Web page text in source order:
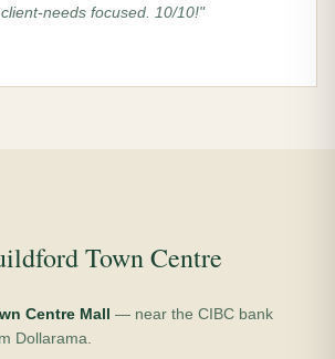
needs focused. 10/10!"
Town Centre
Centre Mall — near the CIBC bank
Dollarama.